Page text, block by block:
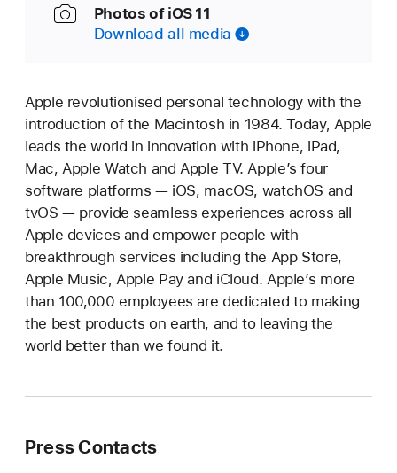
Photos of iOS 11
Download all media
Apple revolutionised personal technology with the
introduction of the Macintosh in 1984. Today, Apple
leads the world in innovation with iPhone, iPad,
Mac, Apple Watch and Apple TV. Apple’s four
software platforms — iOS, macOS, watchOS and
tvOS — provide seamless experiences across all
Apple devices and empower people with
breakthrough services including the App Store,
Apple Music, Apple Pay and iCloud. Apple’s more
than 100,000 employees are dedicated to making
the best products on earth, and to leaving the
world better than we found it.
Press Contacts